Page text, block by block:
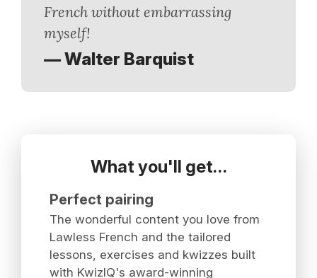
French without embarrassing
myself!
— Walter Barquist
What you'll get…
Perfect pairing
The wonderful content you love from
Lawless French and the tailored
lessons, exercises and kwizzes built
with KwizIQ's award-winning